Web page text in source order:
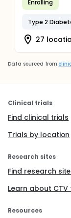
Enrolling
Type 2
27
Data sourced from
Clinical trials
Find clinical trials
Trials by location
Research sites
Find research
Learn about
Resources